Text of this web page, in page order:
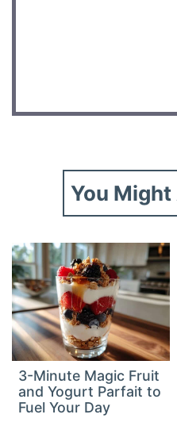
You Might
3-Minute Magic Fruit
and Yogurt Parfait to
Fuel Your Day